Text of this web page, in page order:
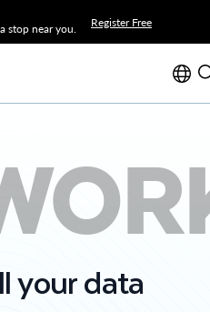
stop near you.
Register Free
your data